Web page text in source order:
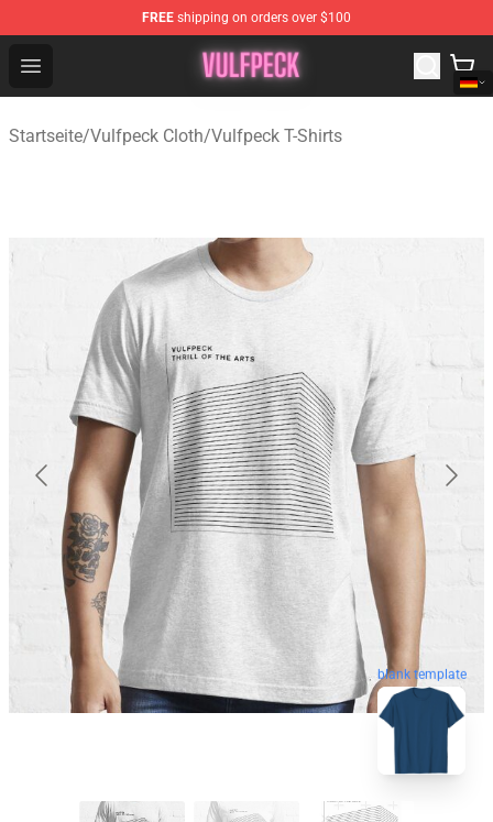
FREE shipping on orders over $100
Open menu
Vulfpeck Shop - Official Vulfpeck Merchandise Store
Startseite/Vulfpeck Cloth/Vulfpeck T-Shirts
blank template